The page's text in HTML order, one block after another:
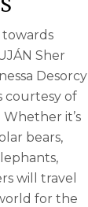
towards
Sher
Desorcy
courtesy of
it’s
bears,
will travel
for the